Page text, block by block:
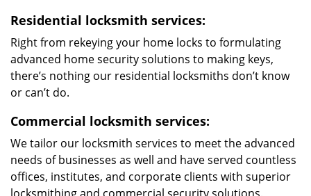
Residential locksmith services:
Right from rekeying your home locks to formulating
advanced home security solutions to making keys,
there’s nothing our residential locksmiths don’t know
or can’t do.
Commercial locksmith services:
We tailor our locksmith services to meet the advanced
needs of businesses as well and have served countless
offices, institutes, and corporate clients with superior